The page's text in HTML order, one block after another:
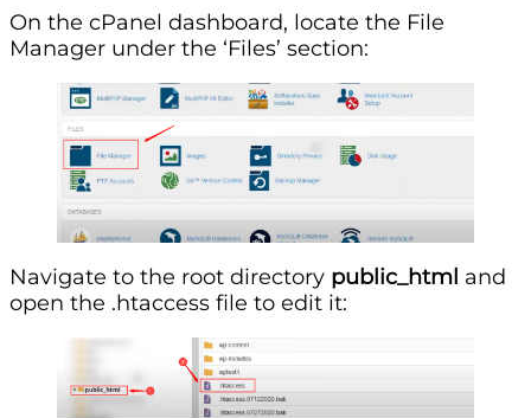
On the cPanel dashboard, locate the File
Manager under the ‘Files’ section:
Navigate to the root directory public_html and
open the .htaccess file to edit it: